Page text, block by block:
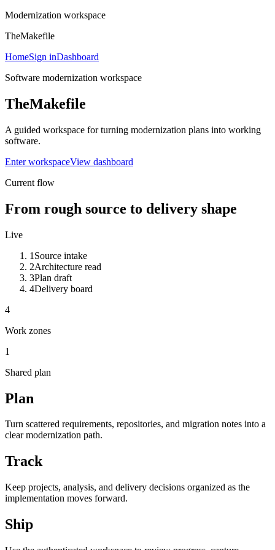
Modernization workspace
TheMakefile
HomeSign inDashboard
Software modernization workspace
TheMakefile
A guided workspace for turning modernization plans into working
software.
Enter workspaceView dashboard
Current flow
From rough source to delivery shape
Live
1 Source intake
2Architecture read
3Plan draft
4Delivery board
4
Work zones
1
Shared plan
Plan
Turn scattered requirements, repositories, and migration notes into a
clear modernization path.
Track
Keep projects, analysis, and delivery decisions organized as the
implementation moves forward.
Ship